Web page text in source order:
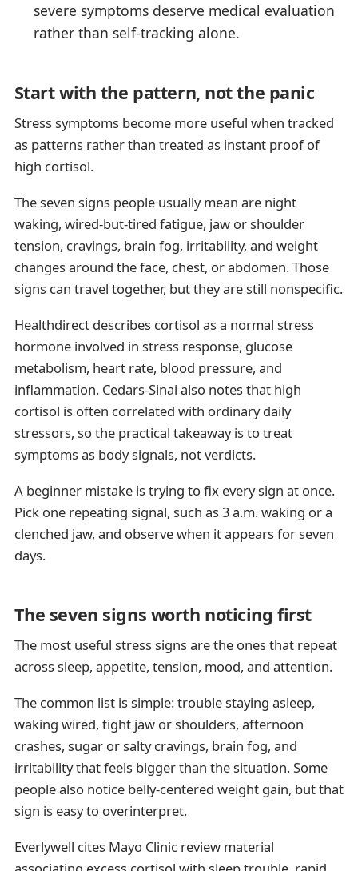
severe symptoms deserve medical evaluation
rather than self-tracking alone.
Start with the pattern, not the panic
Stress symptoms become more useful when tracked
as patterns rather than treated as instant proof of
high cortisol.
The seven signs people usually mean are night
waking, wired-but-tired fatigue, jaw or shoulder
tension, cravings, brain fog, irritability, and weight
changes around the face, chest, or abdomen. Those
signs can travel together, but they are still nonspecific.
Healthdirect describes cortisol as a normal stress
hormone involved in stress response, glucose
metabolism, heart rate, blood pressure, and
inflammation. Cedars-Sinai also notes that high
cortisol is often correlated with ordinary daily
stressors, so the practical takeaway is to treat
symptoms as body signals, not verdicts.
A beginner mistake is trying to fix every sign at once.
Pick one repeating signal, such as 3 a.m. waking or a
clenched jaw, and observe when it appears for seven
days.
The seven signs worth noticing first
The most useful stress signs are the ones that repeat
across sleep, appetite, tension, mood, and attention.
The common list is simple: trouble staying asleep,
waking wired, tight jaw or shoulders, afternoon
crashes, sugar or salty cravings, brain fog, and
irritability that feels bigger than the situation. Some
people also notice belly-centered weight gain, but that
sign is easy to overinterpret.
Everlywell cites Mayo Clinic review material